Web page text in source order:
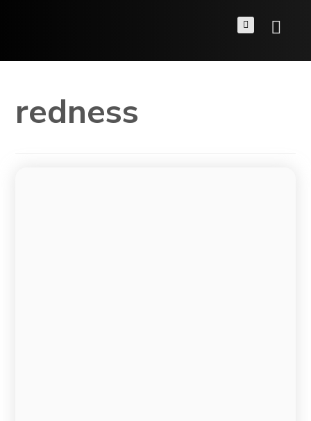
redness